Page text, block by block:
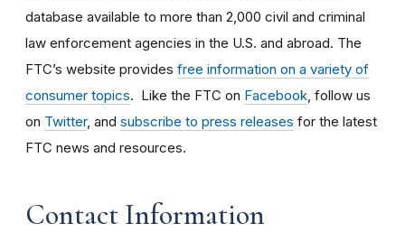
database available to more than 2,000 civil and criminal
law enforcement agencies in the U.S. and abroad. The
FTC’s website provides free information on a variety of
consumer topics. Like the FTC on Facebook , follow us
on Twitter, and subscribe to press releases for the latest
FTC news and resources.
Contact Information